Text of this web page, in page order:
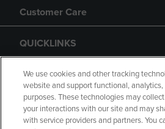
Customer Care
QUICKLINKS
GIFT CARD
We use cookies and other tracking
website and support functional,
purposes. These technologies may
your interactions with our site and may
with service providers and partners. You